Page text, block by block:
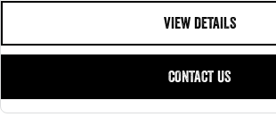
VIEW DETAILS
CONTACT US